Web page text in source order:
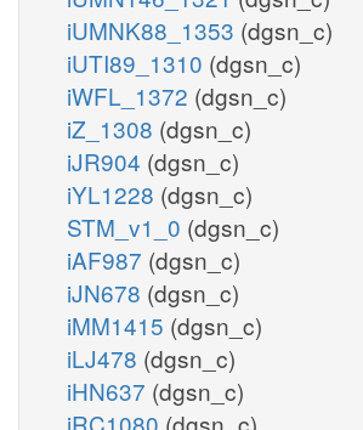
iUMNK88_1353 (dgsn_c)
iUTI89_1310 (dgsn_c)
iWFL_1372 (dgsn_c)
iZ_1308 (dgsn_c)
iJR904 (dgsn_c)
iYL1228 (dgsn_c)
STM_v1_0 (dgsn_c)
iAF987 (dgsn_c)
iJN678 (dgsn_c)
iMM1415 (dgsn_c)
iLJ478 (dgsn_c)
iHN637 (dgsn_c)
iRC1080 (dgsn_c)